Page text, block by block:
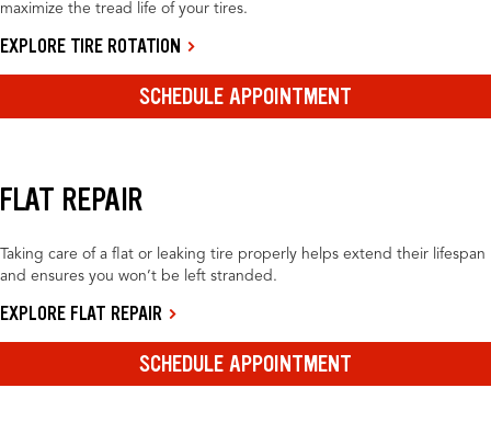
maximize the tread life of your tires.
EXPLORE TIRE ROTATION
SCHEDULE APPOINTMENT
FLAT REPAIR
Taking care of a flat or leaking tire properly helps extend their lifespan
and ensures you won’t be left stranded.
EXPLORE FLAT REPAIR
SCHEDULE APPOINTMENT